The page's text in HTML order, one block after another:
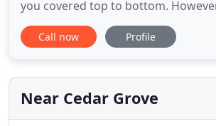
you covered top to bottom.
focus on delivering excellent quality
just the beginning. We pride
practices. From energy saving ideas that will save
you money
Call now Profile
Near Cedar Grove